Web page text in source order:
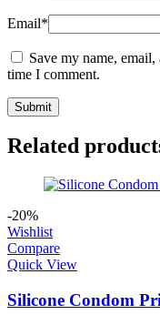
Email*
Save my name,
time I comment.
Related
-20%
Wishlist
Compare
Quick View
Silicone Condom